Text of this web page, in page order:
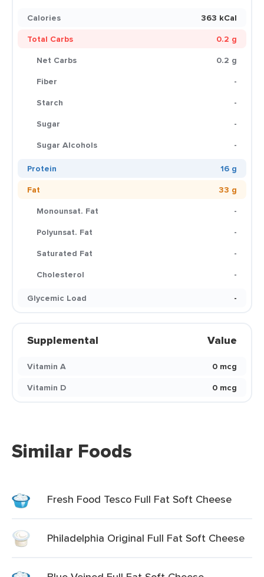
Calories
363 kCal
Total Carbs
0.2 g
Net Carbs
0.2 g
Fiber
-
Starch
-
Sugar
-
Sugar Alcohols
-
Protein
16 g
Fat
33 g
Monounsat. Fat
-
Polyunsat. Fat
-
Saturated Fat
-
Cholesterol
-
Glycemic Load
-
Supplemental Value
Vitamin A
0 mcg
Vitamin D
0 mcg
Similar Foods
Fresh Food Tesco Full Fat Soft Cheese
Philadelphia Original Full Fat Soft Cheese